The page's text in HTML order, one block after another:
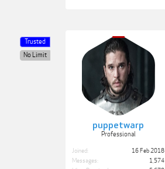
puppetwarp
Professional
Trusted
No Limit
Joined:
16 Feb 2018
Messages:
1,574